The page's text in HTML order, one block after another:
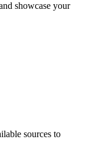
showcase your
sources to